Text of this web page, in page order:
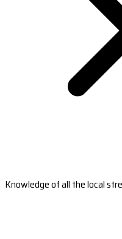
Knowledge of all the local